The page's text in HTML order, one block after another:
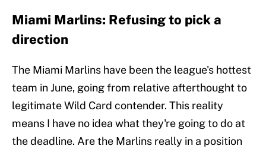
Miami Marlins: Refusing to pick a
direction
The Miami Marlins have been the league's hottest
team in June, going from relative afterthought to
legitimate Wild Card contender. This reality
means I have no idea what they're going to do at
the deadline. Are the Marlins really in a position